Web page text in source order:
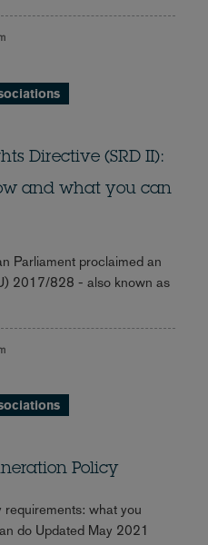
Directive (SRD II):
and what you can
Parliament proclaimed an
2017/828 - also known as
Policy
what you
do Updated May 2021